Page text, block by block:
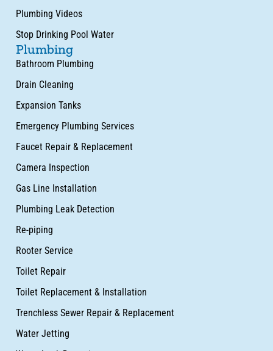
Plumbing Videos
Stop Drinking Pool Water
Plumbing
Bathroom Plumbing
Drain Cleaning
Expansion Tanks
Emergency Plumbing Services
Faucet Repair & Replacement
Camera Inspection
Gas Line Installation
Plumbing Leak Detection
Re-piping
Rooter Service
Toilet Repair
Toilet Replacement & Installation
Trenchless Sewer Repair & Replacement
Water Jetting